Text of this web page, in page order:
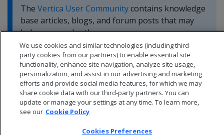
The Vertica User Communitycontains knowledge
base articles, blogs, and forum posts that may
help you resolve these errors.
We use cookies and similar technologies (including third
party cookies from our partners) to enable essential site
functionality, enhance site navigation, analyze site usage,
personalization, and assist in our advertising and marketing
efforts and provide social media features, for which we may
share cookie data with our third-party partners. You can
update or manage your settings at any time. To learn more,
see our Cookie Policy
Cookies Preferences